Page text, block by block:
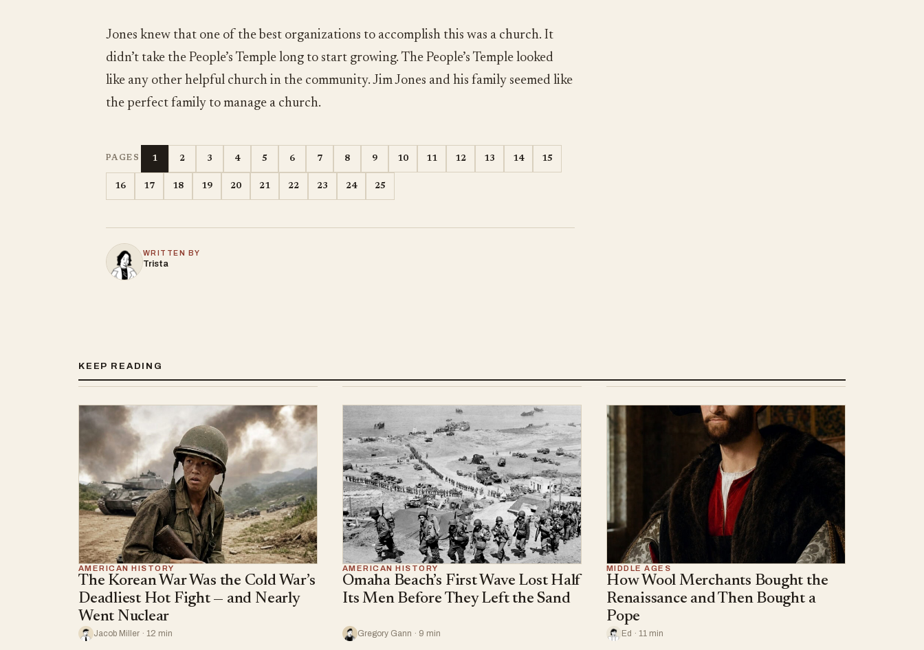
Jones knew that one of the best organizations to accomplish this was a church. It
didn’t take the People’s Temple long to start growing. The People’s Temple looked
like any other helpful church in the community. Jim Jones and his family seemed like
the perfect family to manage a church.
PAGES 1 2 3 4 5 6 7 8 9 10 11 12 13 14 15
16 17 18 19 20 21 22 23 24 25
WRITTEN BY
Trista
KEEP READING
AMERICAN HISTORY
The Korean War Was the Cold War’s
Deadliest Hot Fight — and Nearly
Went Nuclear
Jacob Miller · 12 min
AMERICAN HISTORY
Omaha Beach’s First Wave Lost Half
Its Men Before They Left the Sand
Gregory Gann · 9 min
MIDDLE AGES
How Wool Merchants Bought the
Renaissance and Then Bought a
Pope
Ed · 11 min